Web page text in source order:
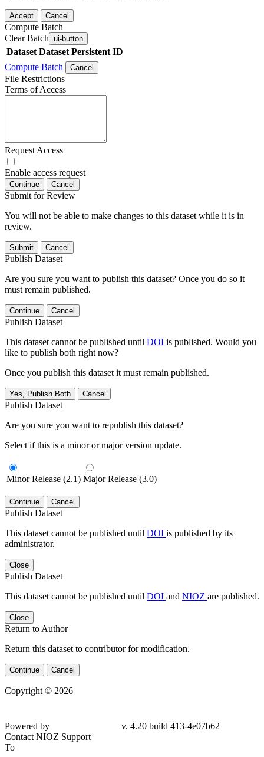
Accept Cancel
Compute Batch
Clear Batch ui-button
Dataset Dataset Persistent ID
Compute Batch
Cancel
File Restrictions
Terms of Access
Request Access
Enable access request
Continue Cancel
Submit for Review
You will not be able to make changes to this dataset while it is in
review.
Submit Cancel
Publish Dataset
Are you sure you want to publish this dataset? Once you do so it
must remain published.
Continue Cancel
Publish Dataset
This dataset cannot be published until DOI is published. Would you
like to publish both right now?
Once you publish this dataset it must remain published.
Yes, Publish Both Cancel
Publish Dataset
Are you sure you want to republish this dataset?
Select if this is a minor or major version update.
Minor Release (2.1) Major Release (3.0)
Continue Cancel
Publish Dataset
This dataset cannot be published until DOI is published by its
administrator.
Close
Publish Dataset
This dataset cannot be published until DOI and NIOZ are published.
Close
Return to Author
Return this dataset to contributor for modification.
Continue Cancel
Copyright © 2026
Powered by
v. 4.20 build 413-4e07b62
Contact NIOZ Support
To